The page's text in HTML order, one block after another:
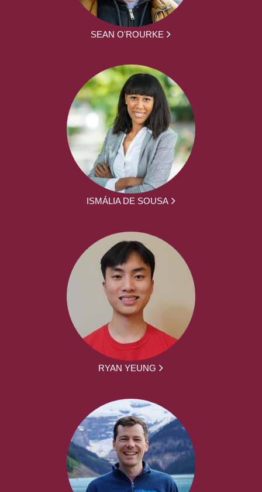
SEAN O'ROURKE
ISMÁLIA DE SOUSA
RYAN YEUNG